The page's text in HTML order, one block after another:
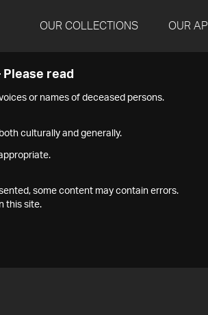
OUR COLLECTIONS OUR API
Please read
or names of deceased persons.
culturally and generally.
some content may contain errors.
this site.